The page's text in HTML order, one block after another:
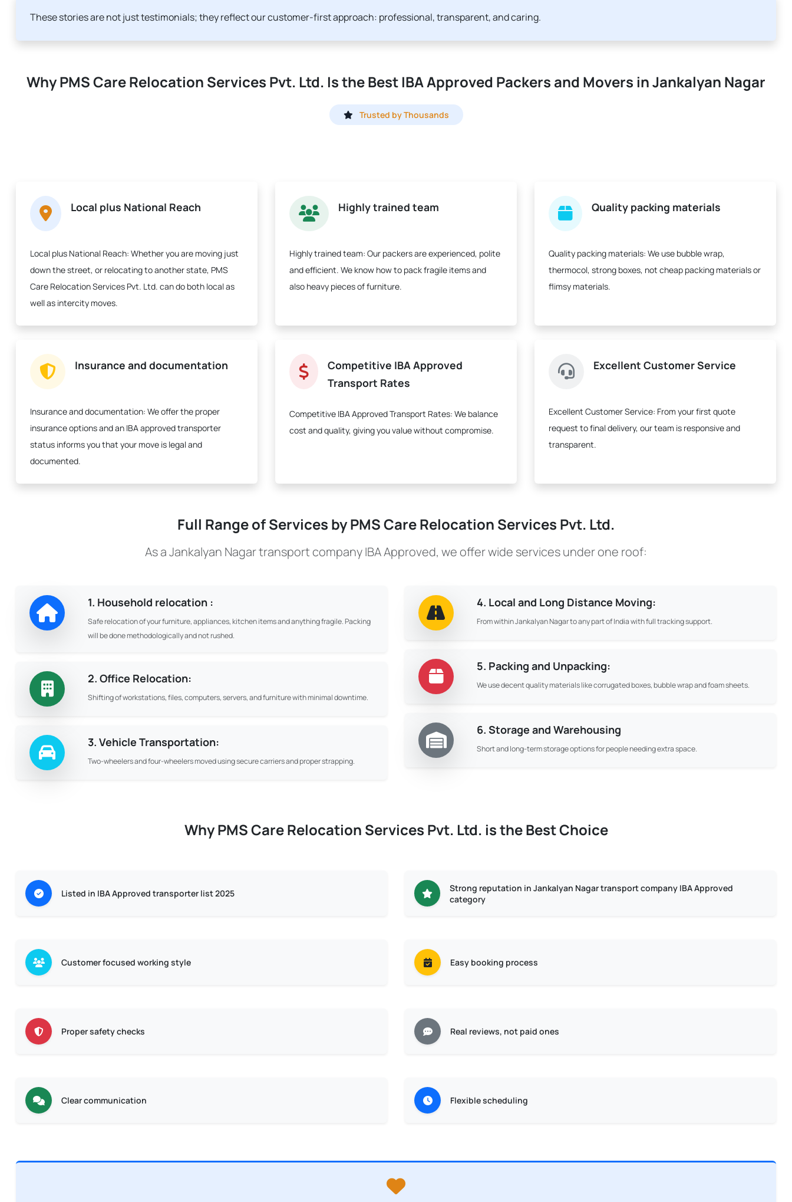
These stories are not just testimonials; they reflect our customer-first approach: professional, transparent, and caring.
Why PMS Care Relocation Services Pvt. Ltd. Is the Best IBA Approved Packers and Movers in Jankalyan Nagar
Trusted by Thousands
Local plus National Reach
Local plus National Reach: Whether you are moving just
down the street, or relocating to another state, PMS
Care Relocation Services Pvt. Ltd. can do both local as
well as intercity moves.
Highly trained team
Highly trained team: Our packers are experienced, polite
and efficient. We know how to pack fragile items and
also heavy pieces of furniture.
Quality packing materials
Quality packing materials: We use bubble wrap,
thermocol, strong boxes, not cheap packing materials or
flimsy materials.
Insurance and documentation
Insurance and documentation: We offer the proper
insurance options and an IBA approved transporter
status informs you that your move is legal and
documented.
Competitive IBA Approved
Transport Rates
Competitive IBA Approved Transport Rates: We balance
cost and quality, giving you value without compromise.
Excellent Customer Service
Excellent Customer Service: From your first quote
request to final delivery, our team is responsive and
transparent.
Full Range of Services by PMS Care Relocation Services Pvt. Ltd.
As a Jankalyan Nagar transport company IBA Approved, we offer wide services under one roof:
1. Household relocation :
Safe relocation of your furniture, appliances, kitchen items and anything fragile. Packing
will be done methodologically and not rushed.
2. Office Relocation:
Shifting of workstations, files, computers, servers, and furniture with minimal downtime.
3. Vehicle Transportation:
Two-wheelers and four-wheelers moved using secure carriers and proper strapping.
4. Local and Long Distance Moving:
From within Jankalyan Nagar to any part of India with full tracking support.
5. Packing and Unpacking:
We use decent quality materials like corrugated boxes, bubble wrap and foam sheets.
6. Storage and Warehousing
Short and long-term storage options for people needing extra space.
Why PMS Care Relocation Services Pvt. Ltd. is the Best Choice
Listed in IBA Approved transporter list 2025
Strong reputation in Jankalyan Nagar transport company IBA Approved
category
Customer focused working style Easy booking process
Proper safety checks Real reviews, not paid ones
Clear communication Flexible scheduling